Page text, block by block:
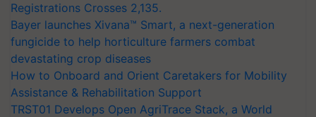
Registrations Crosses 2,135.
Bayer launches Xivana™ Smart, a next-generation
fungicide to help horticulture farmers combat
devastating crop diseases
How to Onboard and Orient Caretakers for Mobility
Assistance & Rehabilitation Support
TRST01 Develops Open AgriTrace Stack, a World